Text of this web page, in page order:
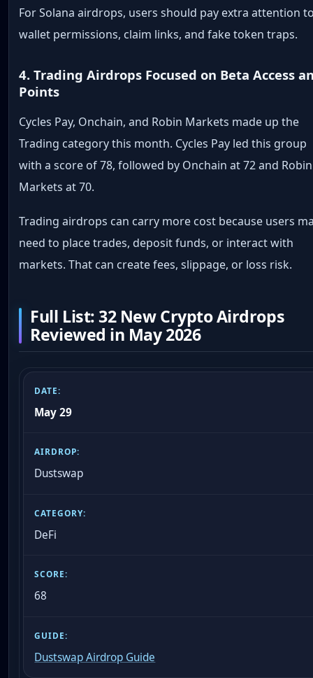
For Solana airdrops, users should pay extra attention
wallet permissions, claim links, and fake token traps.
4. Trading Airdrops Focused on Beta Access
Points
Cycles Pay, Onchain, and Robin Markets made up the
Trading category this month. Cycles Pay led this group
with a score of 78, followed by Onchain at 72 and Robin
Markets at 70.
Trading airdrops can carry more cost because users
need to place trades, deposit funds, or interact with
markets. That can create fees, slippage, or loss risk.
Full List: 32 New Crypto Airdrops
Reviewed in May 2026
May 29
Dustswap
DeFi
68
Dustswap Airdrop Guide